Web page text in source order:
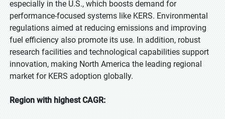
especially in the U.S., which boosts demand for
performance-focused systems like KERS. Environmental
regulations aimed at reducing emissions and improving
fuel efficiency also promote its use. In addition, robust
research facilities and technological capabilities support
innovation, making North America the leading regional
market for KERS adoption globally.
Region with highest CAGR: